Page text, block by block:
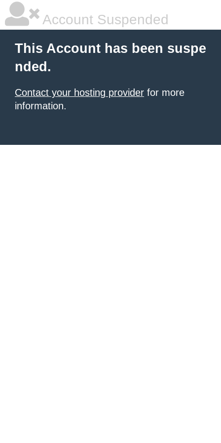
Account Suspended
This Account has been suspe
nded.
Contact your hosting provider for more
information.